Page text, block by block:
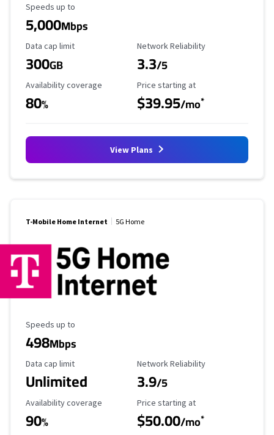
Maximum Speed
Speeds up to
5,000Mbps
Data Cap Limit
Data cap limit
300GB
Reliability Rating
Network Reliability
3.3/5
Availability Coverage
Availability coverage
80%
Starting Price
Price starting at
$39.95/mo*
View Plans
T-Mobile Home Internet 5G Home
Maximum Speed
Speeds up to
498Mbps
Data Cap Limit
Data cap limit
Unlimited
Reliability Rating
Network Reliability
3.9/5
Availability Coverage
Availability coverage
90%
Starting Price
Price starting at
$50.00/mo*